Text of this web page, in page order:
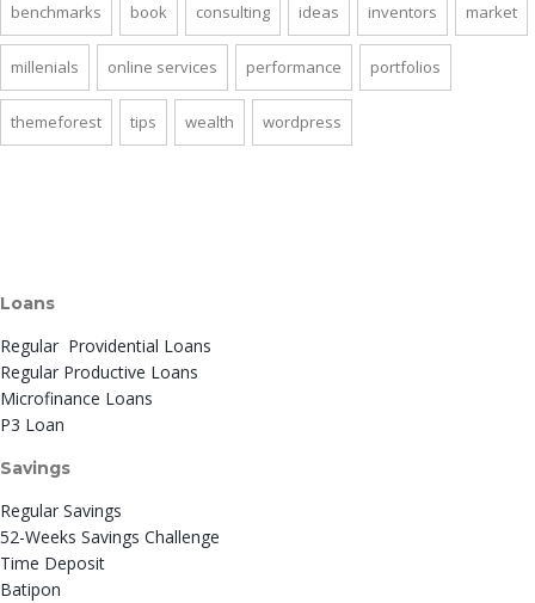
benchmarks book consulting ideas inventors market
millenials online services performance portfolios
themeforest tips wealth wordpress
Loans
Regular Providential Loans
Regular Productive Loans
Microfinance Loans
P3 Loan
Savings
Regular Savings
52-Weeks Savings Challenge
Time Deposit
Batipon